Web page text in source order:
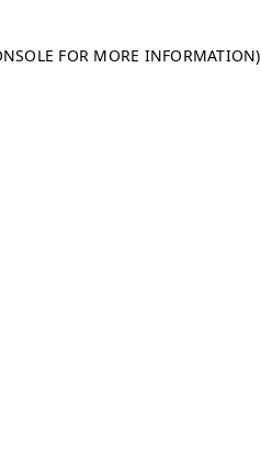
FOR MORE INFORMATION)